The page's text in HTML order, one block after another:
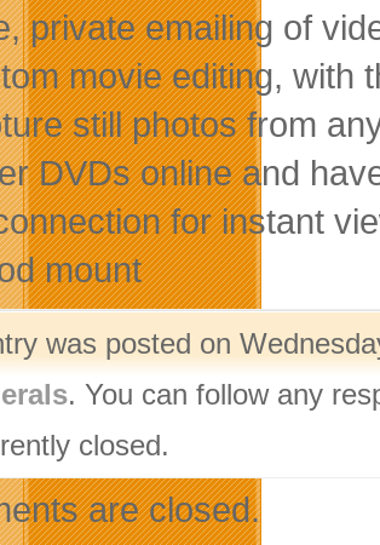
private emailing of
movie editing, with
still photos from
DVDs online and
for instant
mount
was posted on
. You can follow any
closed.
are closed.